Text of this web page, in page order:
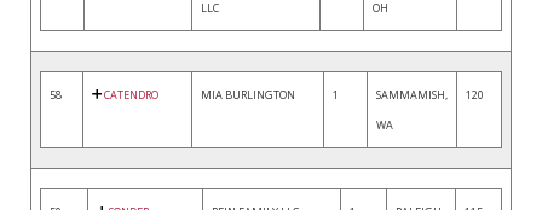
LLC
OH
58 CATENDRO MIA BURLINGTON 1
SAMMAMISH,
WA
120